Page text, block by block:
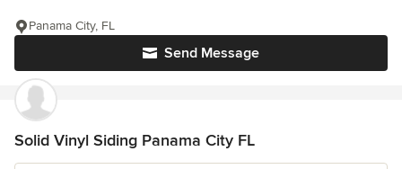
Send Message
Panama City, FL
Solid Vinyl Siding Panama City FL